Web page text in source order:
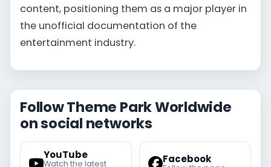
content, positioning them as a major player in
the unofficial documentation of the
entertainment industry.
Follow Theme Park Worldwide
on social networks
YouTube
Watch the latest Facebook